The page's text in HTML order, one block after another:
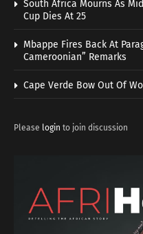
South Africa Mourns As
Cup Dies At 25
Mbappe Fires Back At
Cameroonian” Remarks
Cape Verde Bow Out Of
Please login to join discussion